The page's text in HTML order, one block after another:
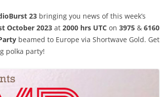
23 bringing you news of this week’s
October 2023 at 2000 hrs UTC on 3975 & 6160
beamed to Europe via Shortwave Gold. Get
polka party!